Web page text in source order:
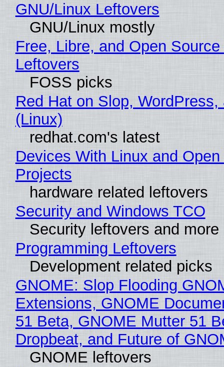
GNU/Linux Leftovers
GNU/Linux mostly
Free, Libre, and Open
Leftovers
FOSS picks
Red Hat on Slop, WordPress,
(Linux)
redhat.com's latest
Devices With Linux and
Projects
hardware related leftovers
Security and Windows TCO
Security leftovers and more
Programming Leftovers
Development related picks
GNOME: Slop Flooding
Extensions, GNOME
51 Beta, GNOME Mutter 51
Dropbeat, and Future of
GNOME leftovers